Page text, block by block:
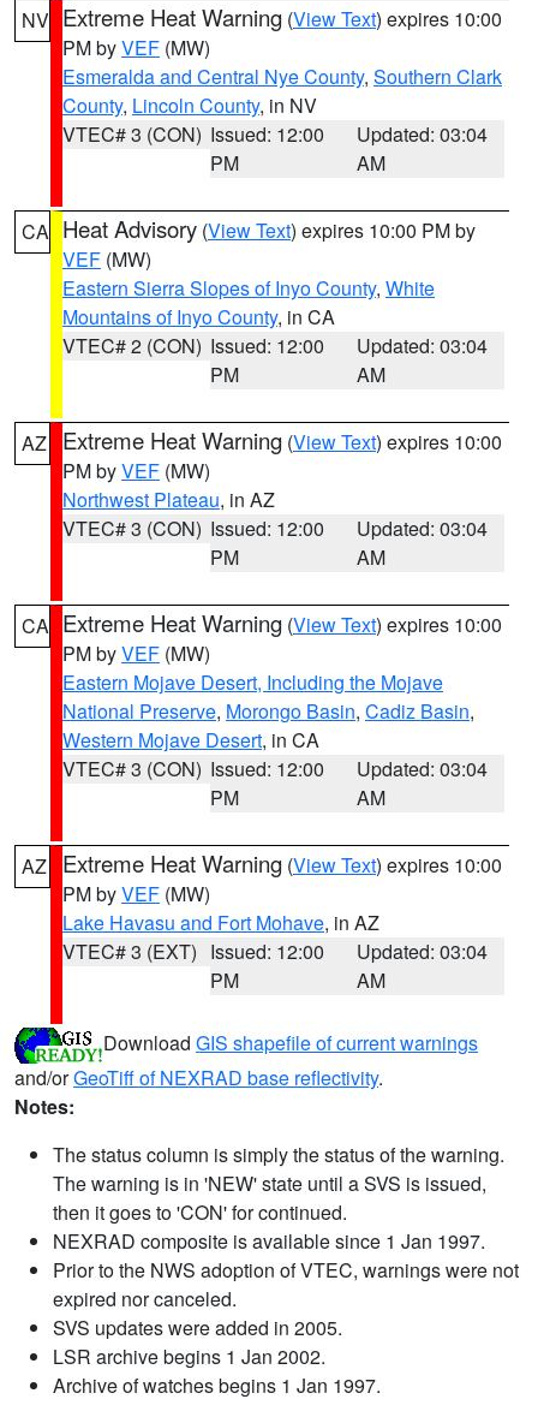
NV Extreme Heat Warning (View Text) expires 10:00
PM byVEF (MW)
Esmeralda and Central Nye County, Southern Clark
County, Lincoln County, in NV
VTEC# 3 (CON) Issued: 12:00
PM
Updated: 03:04
AM
CA Heat Advisory (View Text) expires 10:00 PM by
VEF (MW)
Eastern Sierra Slopes of Inyo County, White
Mountains of Inyo County, in CA
VTEC# 2 (CON) Issued: 12:00
PM
Updated: 03:04
AM
AZ Extreme Heat Warning (View Text) expires 10:00
PM byVEF (MW)
Northwest Plateau, in AZ
VTEC# 3 (CON) Issued: 12:00
PM
Updated: 03:04
AM
CA Extreme Heat Warning (View Text) expires 10:00
PM byVEF (MW)
Eastern Mojave Desert, Including the Mojave
National Preserve, Morongo Basin, Cadiz Basin,
Western Mojave Desert, in CA
VTEC# 3 (CON) Issued: 12:00
PM
Updated: 03:04
AM
AZ Extreme Heat Warning (View Text) expires 10:00
PM byVEF (MW)
Lake Havasu and Fort Mohave, in AZ
VTEC# 3 (EXT) Issued: 12:00
PM
Updated: 03:04
AM
Download GIS shapefile of current warnings
and/orGeoTiff of NEXRAD base reflectivity.
Notes:
The status column is simply the status of the warning.
The warning is in 'NEW' state until a SVS is issued,
then it goes to 'CON' for continued.
NEXRAD composite is available since 1 Jan 1997.
Prior to the NWS adoption of VTEC, warnings were not
expired nor canceled.
SVS updates were added in 2005.
LSR archive begins 1 Jan 2002.
Archive of watches begins 1 Jan 1997.